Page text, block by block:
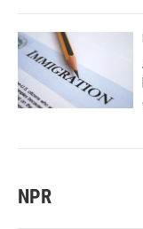
NPR